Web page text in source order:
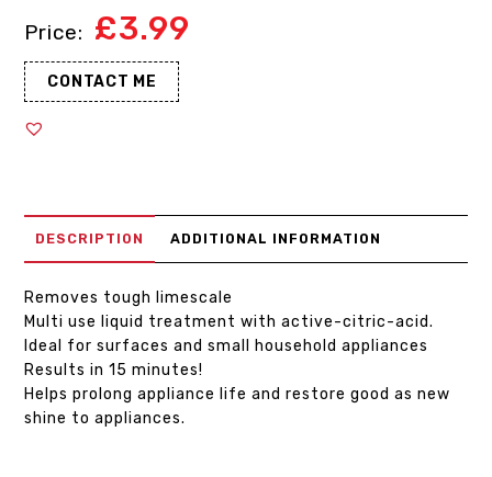
£3.99
CONTACT ME
DESCRIPTION ADDITIONAL INFORMATION
Removes tough limescale
Multi use liquid treatment with active-citric-acid.
Ideal for surfaces and small household appliances
Results in 15 minutes!
Helps prolong appliance life and restore good as new
shine to appliances.